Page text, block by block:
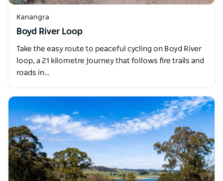
Kanangra
Boyd River Loop
Take the easy route to peaceful cycling on Boyd River
loop, a 21 kilometre journey that follows fire trails and
roads in…